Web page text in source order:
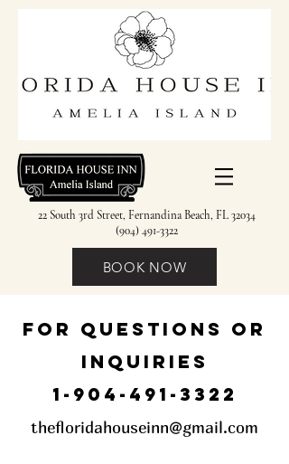
22 South 3rd Street, Fernandina Beach, FL 32034
(904) 491-3322
BOOK NOW
FOR QUESTIONS OR
INQUIRIES
1-904-491-3322
thefloridahouseinn@gmail.com